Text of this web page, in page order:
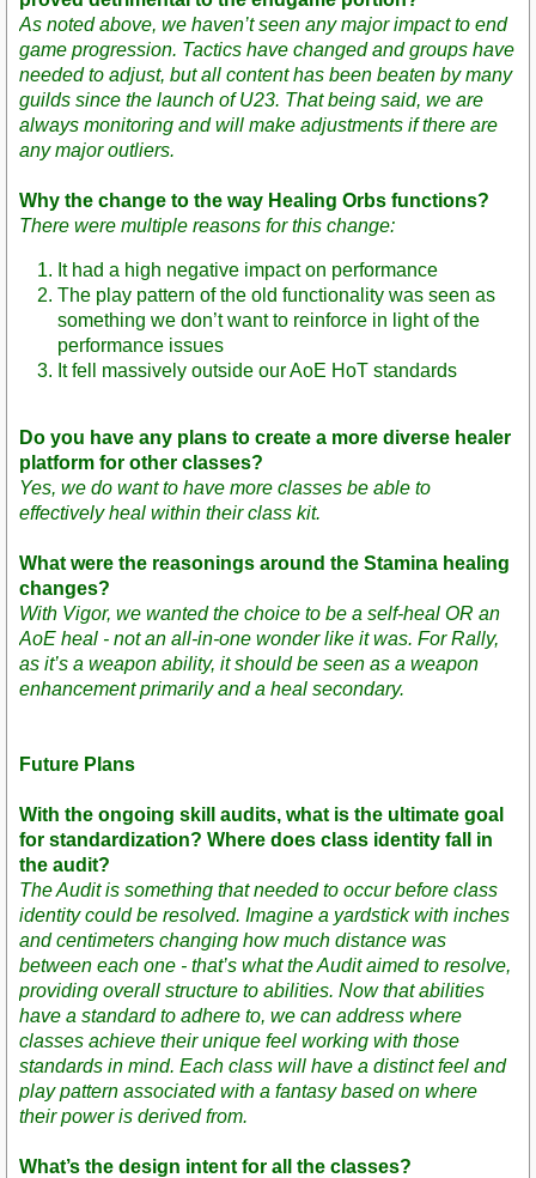
As noted above, we haven’t seen any major impact to end
game progression. Tactics have changed and groups have
needed to adjust, but all content has been beaten by many
guilds since the launch of U23. That being said, we are
always monitoring and will make adjustments if there are
any major outliers.
Why the change to the way Healing Orbs functions?
There were multiple reasons for this change:
It had a high negative impact on performance
The play pattern of the old functionality was seen as
something we don’t want to reinforce in light of the
performance issues
It fell massively outside our AoE HoT standards
Do you have any plans to create a more diverse healer
platform for other classes?
Yes, we do want to have more classes be able to
effectively heal within their class kit.
What were the reasonings around the Stamina healing
changes?
With Vigor, we wanted the choice to be a self-heal OR an
AoE heal - not an all-in-one wonder like it was. For Rally,
as it’s a weapon ability, it should be seen as a weapon
enhancement primarily and a heal secondary.
Future Plans
With the ongoing skill audits, what is the ultimate goal
for standardization? Where does class identity fall in
the audit?
The Audit is something that needed to occur before class
identity could be resolved. Imagine a yardstick with inches
and centimeters changing how much distance was
between each one - that’s what the Audit aimed to resolve,
providing overall structure to abilities. Now that abilities
have a standard to adhere to, we can address where
classes achieve their unique feel working with those
standards in mind. Each class will have a distinct feel and
play pattern associated with a fantasy based on where
their power is derived from.
What’s the design intent for all the classes?